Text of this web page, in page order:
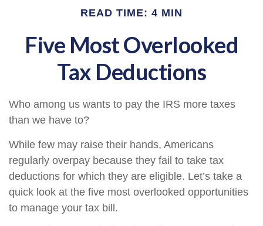
READ TIME: 4 MIN
Five Most Overlooked
Tax Deductions
Who among us wants to pay the IRS more taxes
than we have to?
While few may raise their hands, Americans
regularly overpay because they fail to take tax
deductions for which they are eligible. Let’s take a
quick look at the five most overlooked opportunities
to manage your tax bill.